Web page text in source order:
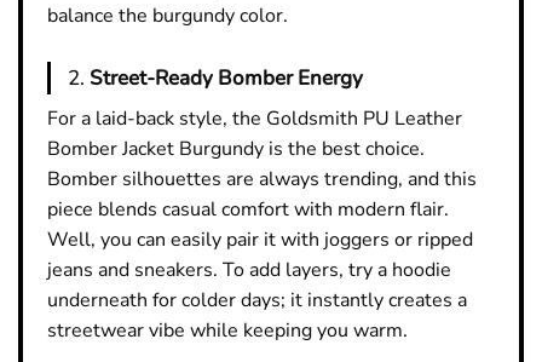
balance the burgundy color.
2. Street-Ready Bomber Energy
For a laid-back style, the Goldsmith PU Leather
Bomber Jacket Burgundy is the best choice.
Bomber silhouettes are always trending, and this
piece blends casual comfort with modern flair.
Well, you can easily pair it with joggers or ripped
jeans and sneakers. To add layers, try a hoodie
underneath for colder days; it instantly creates a
streetwear vibe while keeping you warm.